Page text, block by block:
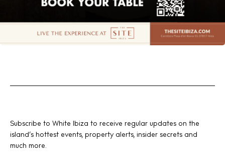
Subscribe to White Ibiza to receive regular updates on the
island’s hottest events, property alerts, insider secrets and
much more.